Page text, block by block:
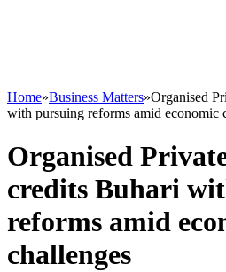
Home»Business Matters»Organised
with pursuing reforms amid economic
Organised
credits Buhari
reforms amid
challenges